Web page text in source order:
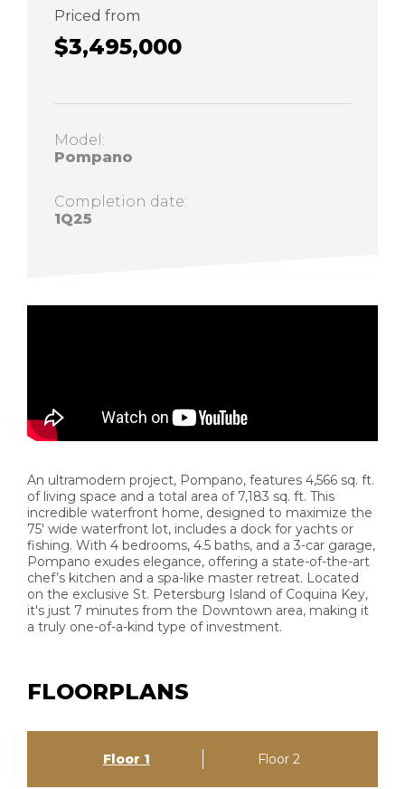
Priced from
$3,495,000
Model:
Pompano
Completion date:
1Q25
An ultramodern project, Pompano, features 4,566 sq. ft.
of living space and a total area of 7,183 sq. ft. This
incredible waterfront home, designed to maximize the
75' wide waterfront lot, includes a dock for yachts or
fishing. With 4 bedrooms, 4.5 baths, and a 3-car garage,
Pompano exudes elegance, offering a state-of-the-art
chef’s kitchen and a spa-like master retreat. Located
on the exclusive St. Petersburg Island of Coquina Key,
it's just 7 minutes from the Downtown area, making it
a truly one-of-a-kind type of investment.
FLOORPLANS
Floor 1 Floor 2